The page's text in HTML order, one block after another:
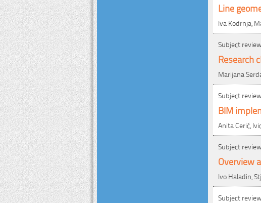
Line
Iva Kodrnja,
Subject review
Research
Marijana
Subject review
BIM
Anita Cerić,
Subject review
Overview
Ivo Haladin,
Subject review